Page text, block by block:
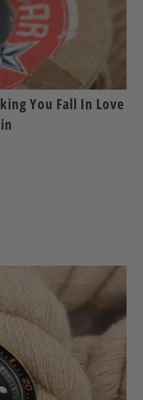
You Fall In Love